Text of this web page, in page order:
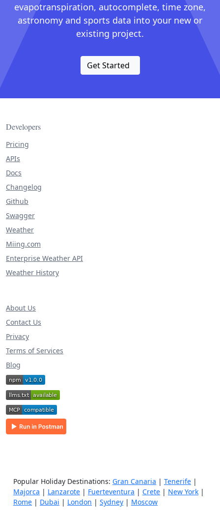
evapotranspiration, autocomplete, time zone,
astronomy and sports data into your new or
existing project.
Get Started
Developers
Pricing
APIs
Docs
Changelog
Github
Swagger
Weather
Miing.com
Enterprise Weather API
Weather History
About Us
Contact Us
Privacy
Terms of Services
Blog
Popular Holiday Destinations: Gran Canaria | Tenerife |
Majorca | Lanzarote | Fuerteventura | Crete | New York |
Rome | Dubai | London | Sydney | Moscow